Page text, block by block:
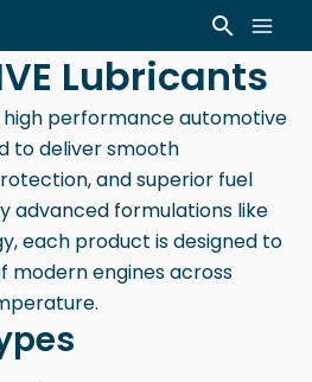
Search
Lubricants
performance automotive
to deliver smooth
and superior fuel
advanced formulations like
each product is designed to
modern engines across